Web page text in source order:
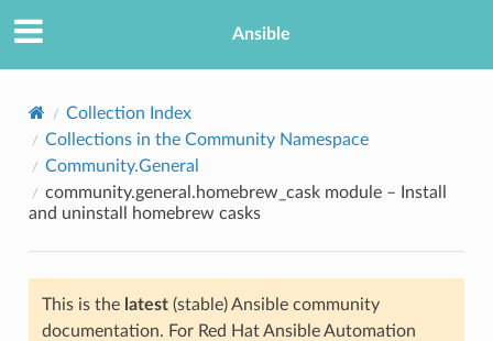
Ansible
Collection Index
Collections in the Community Namespace
Community.General
community.general.homebrew_cask module – Install
and uninstall homebrew casks
This is the latest(stable) Ansible community
documentation. For Red Hat Ansible Automation